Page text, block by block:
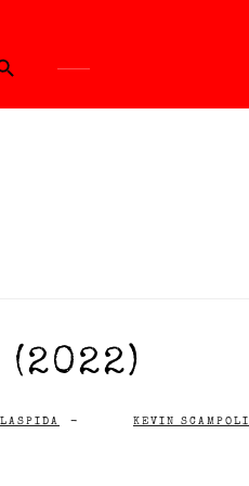
Button
(2022)
- KEVIN SCAMPOLI